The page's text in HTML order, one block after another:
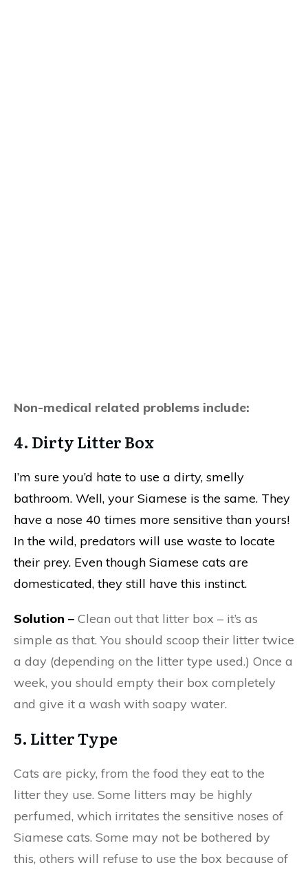
Non-medical related problems include:
4. Dirty Litter Box
I’m sure you’d hate to use a dirty, smelly
bathroom. Well, your Siamese is the same. They
have a nose 40 times more sensitive than yours!
In the wild, predators will use waste to locate
their prey. Even though Siamese cats are
domesticated, they still have this instinct.
Solution – Clean out that litter box – it’s as
simple as that. You should scoop their litter twice
a day (depending on the litter type used.) Once a
week, you should empty their box completely
and give it a wash with soapy water.
5. Litter Type
Cats are picky, from the food they eat to the
litter they use. Some litters may be highly
perfumed, which irritates the sensitive noses of
Siamese cats. Some may not be bothered by
this, others will refuse to use the box because of